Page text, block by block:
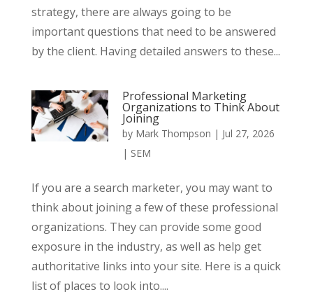
strategy, there are always going to be
important questions that need to be answered
by the client. Having detailed answers to these...
Professional Marketing
Organizations to Think About
Joining
by Mark Thompson | Jul 27, 2026
| SEM
If you are a search marketer, you may want to
think about joining a few of these professional
organizations. They can provide some good
exposure in the industry, as well as help get
authoritative links into your site. Here is a quick
list of places to look into....